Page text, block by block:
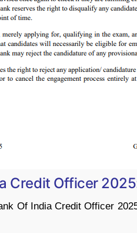
Credit Officer
Of India Credit Officer